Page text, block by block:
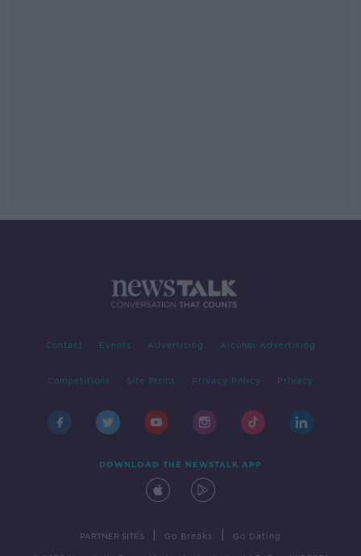
Contact Events Advertising Alcohol Advertising
Competitions Site Terms Privacy Policy Privacy
DOWNLOAD THE NEWSTALK APP
PARTNER SITES Go Breaks Go Dating